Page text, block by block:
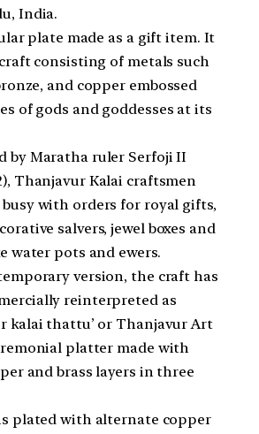
India.
plate made as a gift item. It
consisting of metals such
and copper embossed
of gods and goddesses at its
by Maratha ruler Serfoji II
Thanjavur Kalai craftsmen
with orders for royal gifts,
salvers, jewel boxes and
water pots and ewers.
version, the craft has
reinterpreted as
kalai thattu’ or Thanjavur Art
platter made with
and brass layers in three
plated with alternate copper